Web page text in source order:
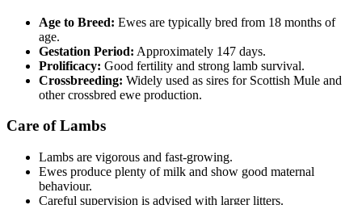
Age to Breed: Ewes are typically bred from 18 months of
age.
Gestation Period: Approximately 147 days.
Prolificacy: Good fertility and strong lamb survival.
Crossbreeding: Widely used as sires for Scottish Mule and
other crossbred ewe production.
Care of Lambs
Lambs are vigorous and fast-growing.
Ewes produce plenty of milk and show good maternal
behaviour.
Careful supervision is advised with larger litters.